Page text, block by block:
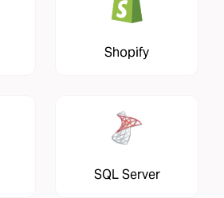
Shopify
SQL Server